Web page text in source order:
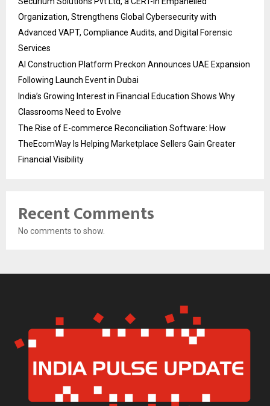
Organization, Strengthens Global Cybersecurity with
Advanced VAPT, Compliance Audits, and Digital Forensic
Services
AI Construction Platform Preckon Announces UAE Expansion
Following Launch Event in Dubai
India’s Growing Interest in Financial Education Shows Why
Classrooms Need to Evolve
The Rise of E-commerce Reconciliation Software: How
TheEcomWay Is Helping Marketplace Sellers Gain Greater
Financial Visibility
Recent Comments
No comments to show.